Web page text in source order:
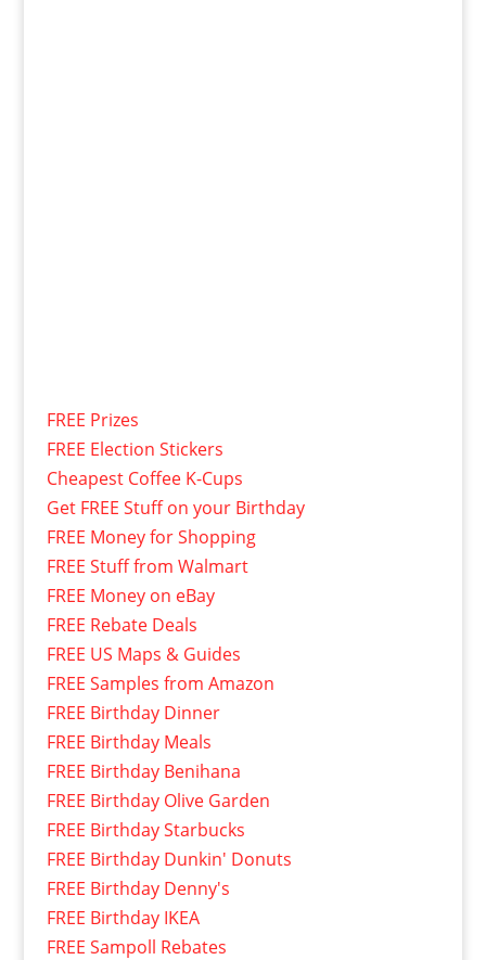
FREE Prizes
FREE Election Stickers
Cheapest Coffee K-Cups
Get FREE Stuff on your Birthday
FREE Money for Shopping
FREE Stuff from Walmart
FREE Money on eBay
FREE Rebate Deals
FREE US Maps & Guides
FREE Samples from Amazon
FREE Birthday Dinner
FREE Birthday Meals
FREE Birthday Benihana
FREE Birthday Olive Garden
FREE Birthday Starbucks
FREE Birthday Dunkin' Donuts
FREE Birthday Denny's
FREE Birthday IKEA
FREE Sampoll Rebates